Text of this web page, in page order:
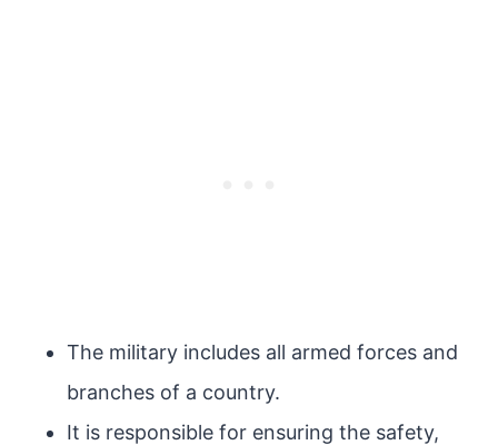
The military includes all armed forces and
branches of a country.
It is responsible for ensuring the safety,